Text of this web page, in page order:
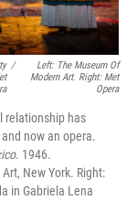
/
Left: The Museum Of
Modern Art. Right: Met
Opera
relationship has
now an opera.
. 1946.
New York. Right:
in Gabriela Lena